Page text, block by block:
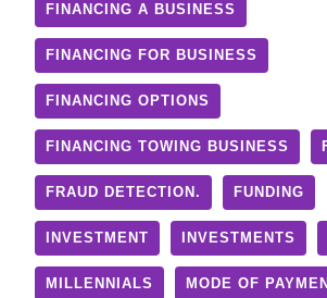
FINANCING A BUSINESS
FINANCING FOR BUSINESS
FINANCING OPTIONS
FINANCING TOWING BUSINESS
FRAUD DETECTION. FUNDING
INVESTMENT INVESTMENTS
MILLENNIALS MODE OF